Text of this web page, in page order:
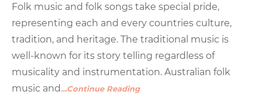
Folk music and folk songs take special pride,
representing each and every countries culture,
tradition, and heritage. The traditional music is
well-known for its story telling regardless of
musicality and instrumentation. Australian folk
music and…Continue Reading